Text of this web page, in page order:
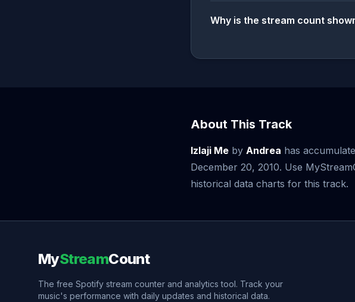
Why is the stream count
About This Track
Izlaji Me by Andrea has
December 20, 2010. Use
historical data charts for this track.
MyStreamCount
The free Spotify stream counter and analytics tool. Track your
music's performance with daily updates and historical data.